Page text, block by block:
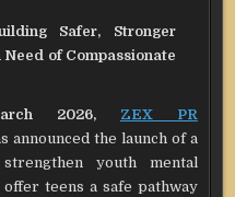
Safer, Stronger
of Compassionate
2026, ZEX PR
announced the launch of a
youth mental
teens a safe pathway